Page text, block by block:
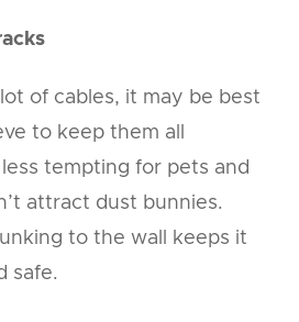
of cables, it may be best
to keep them all
tempting for pets and
attract dust bunnies.
to the wall keeps it
safe.